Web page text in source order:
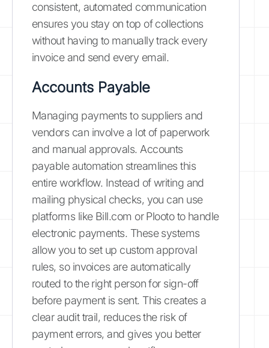
consistent, automated communication
ensures you stay on top of collections
without having to manually track every
invoice and send every email.
Accounts Payable
Managing payments to suppliers and
vendors can involve a lot of paperwork
and manual approvals. Accounts
payable automation streamlines this
entire workflow. Instead of writing and
mailing physical checks, you can use
platforms like Bill.com or Plooto to handle
electronic payments. These systems
allow you to set up custom approval
rules, so invoices are automatically
routed to the right person for sign-off
before payment is sent. This creates a
clear audit trail, reduces the risk of
payment errors, and gives you better